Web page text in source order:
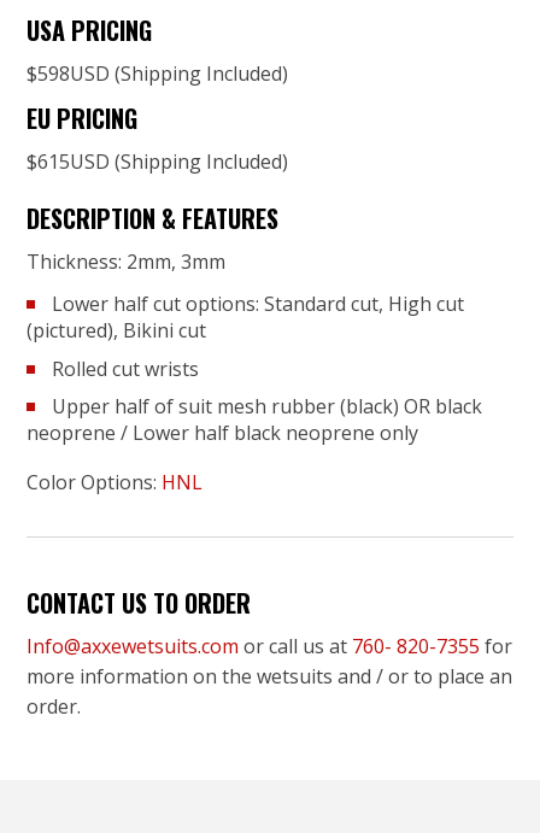
USA PRICING
$598USD (Shipping Included)
EU PRICING
$615USD (Shipping Included)
DESCRIPTION & FEATURES
Thickness: 2mm, 3mm
Lower half cut options: Standard cut, High cut
(pictured), Bikini cut
Rolled cut wrists
Upper half of suit mesh rubber (black) OR black
neoprene / Lower half black neoprene only
Color Options: HNL
CONTACT US TO ORDER
Info@axxewetsuits.com or call us at 760- 820-7355 for
more information on the wetsuits and / or to place an
order.